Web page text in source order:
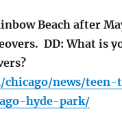
Beach after
DD: What is
chicago/news/
hyde-park/